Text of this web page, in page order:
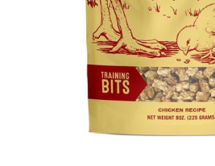
Open
featured
media
in
gallery
view